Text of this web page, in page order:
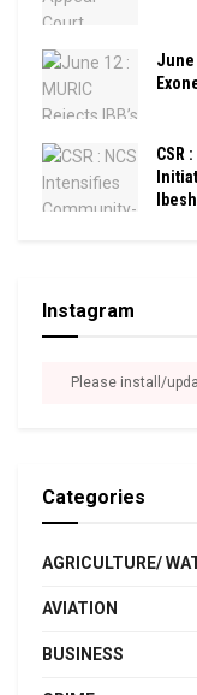
June
CSR
Instagram
Please install/
Categories
AGRICULTURE/
AVIATION
BUSINESS